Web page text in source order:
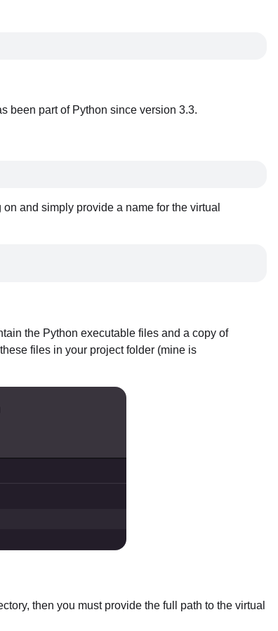
been part of Python since version 3.3.
and simply provide a name for the virtual
the Python executable files and a copy of
files in your project folder (mine is
then you must provide the full path to the virtual